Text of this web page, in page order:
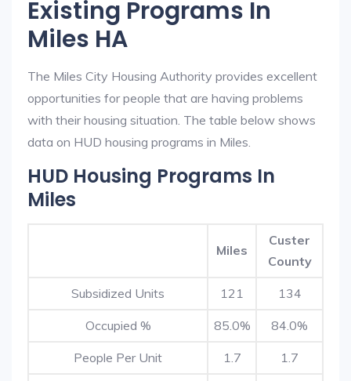
Existing Programs In
Miles HA
The Miles City Housing Authority provides excellent
opportunities for people that are having problems
with their housing situation. The table below shows
data on HUD housing programs in Miles.
HUD Housing Programs In
Miles
Miles
Custer
County
Subsidized Units 121 134
Occupied % 85.0% 84.0%
People Per Unit 1.7 1.7